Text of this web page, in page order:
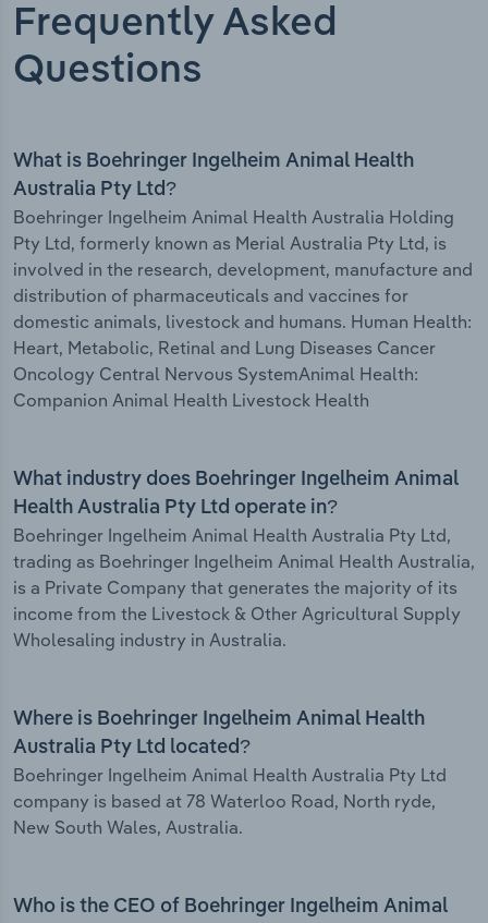
Frequently Asked
Questions
What is Boehringer Ingelheim Animal Health
Australia Pty Ltd?
Boehringer Ingelheim Animal Health Australia Holding
Pty Ltd, formerly known as Merial Australia Pty Ltd, is
involved in the research, development, manufacture and
distribution of pharmaceuticals and vaccines for
domestic animals, livestock and humans. Human Health:
Heart, Metabolic, Retinal and Lung Diseases Cancer
Oncology Central Nervous SystemAnimal Health:
Companion Animal Health Livestock Health
What industry does Boehringer Ingelheim Animal
Health Australia Pty Ltd operate in?
Boehringer Ingelheim Animal Health Australia Pty Ltd,
trading as Boehringer Ingelheim Animal Health Australia,
is a Private Company that generates the majority of its
income from the Livestock & Other Agricultural Supply
Wholesaling industry in Australia.
Where is Boehringer Ingelheim Animal Health
Australia Pty Ltd located?
Boehringer Ingelheim Animal Health Australia Pty Ltd
company is based at 78 Waterloo Road, North ryde,
New South Wales, Australia.
Who is the CEO of Boehringer Ingelheim Animal